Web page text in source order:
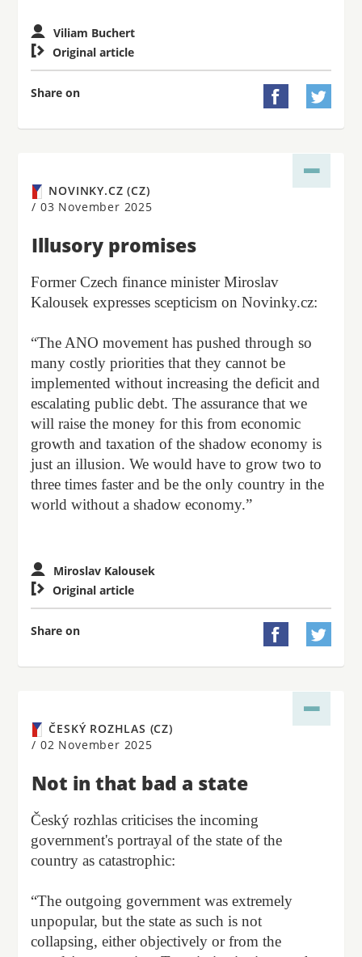
Viliam Buchert
 Original article
Share on  
NOVINKY.CZ (CZ)
/ 03 November 2025
Illusory promises
Former Czech finance minister Miroslav
Kalousek expresses scepticism on Novinky.cz:
“The ANO movement has pushed through so
many costly priorities that they cannot be
implemented without increasing the deficit and
escalating public debt. The assurance that we
will raise the money for this from economic
growth and taxation of the shadow economy is
just an illusion. We would have to grow two to
three times faster and be the only country in the
world without a shadow economy.”
Miroslav Kalousek
 Original article
Share on  
ČESKÝ ROZHLAS (CZ)
/ 02 November 2025
Not in that bad a state
Český rozhlas criticises the incoming
government's portrayal of the state of the
country as catastrophic:
“The outgoing government was extremely
unpopular, but the state as such is not
collapsing, either objectively or from the